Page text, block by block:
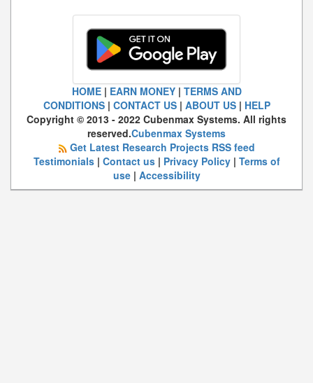
HOME| EARN MONEY| TERMS AND
CONDITIONS| CONTACT US| ABOUT US| HELP
Copyright © 2013 - 2022 Cubenmax Systems. All rights
reserved.Cubenmax Systems
Get Latest Research Projects RSS feed
Testimonials| Contact us| Privacy Policy| Terms of
use| Accessibility